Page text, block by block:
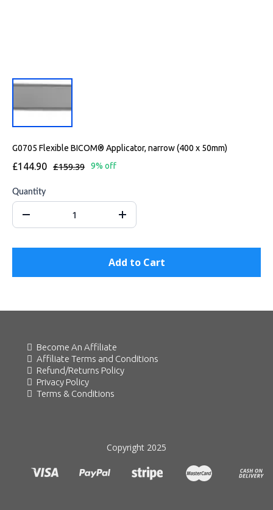
G0705 Flexible BICOM® Applicator, narrow (400 x 50mm)
£144.90 £159.39 9% off
Quantity
Add to Cart
Become An Affiliate
Affiliate Terms and Conditions
Refund/Returns Policy
Privacy Policy
Terms & Conditions
Copyright 2025